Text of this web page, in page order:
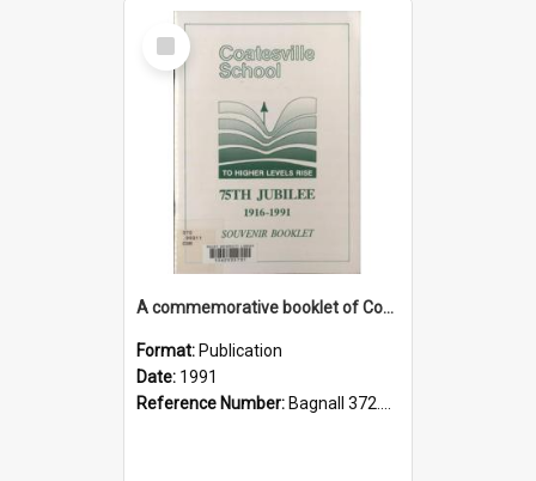
Select
Item
A commemorative booklet of Coatesville School 1916-1991
Format: Publication
Date: 1991
Reference Number: Bagnall 372.99311 Com